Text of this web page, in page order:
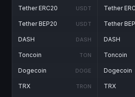
Tether ERC20 USDT
Tether BEP20 USDT
DASH DASH
Toncoin TON
Dogecoin DOGE
TRX TRON
Tether
Tether
DASH
Toncoin
Dogecoin
TRX